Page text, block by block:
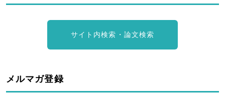
サイト内検索・論文検索
メルマガ登録